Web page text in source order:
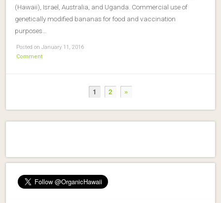
(Hawaii), Israel, Australia, and Uganda. Commercial use of
genetically modified bananas for food and vaccination
purposes…
Posted on January 11, 2016
Comment
1 2 »